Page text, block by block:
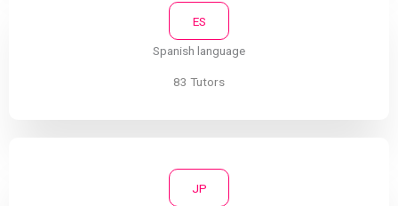
ES
Spanish language
83 Tutors
JP